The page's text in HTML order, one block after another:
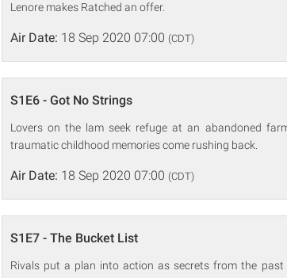
Lenore makes Ratched an offer.
Air Date: 18 Sep 2020 07:00 (CDT)
S1E6 - Got No Strings
Lovers on the lam seek refuge at an abandoned
traumatic childhood memories come rushing back.
Air Date: 18 Sep 2020 07:00 (CDT)
S1E7 - The Bucket List
Rivals put a plan into action as secrets from the